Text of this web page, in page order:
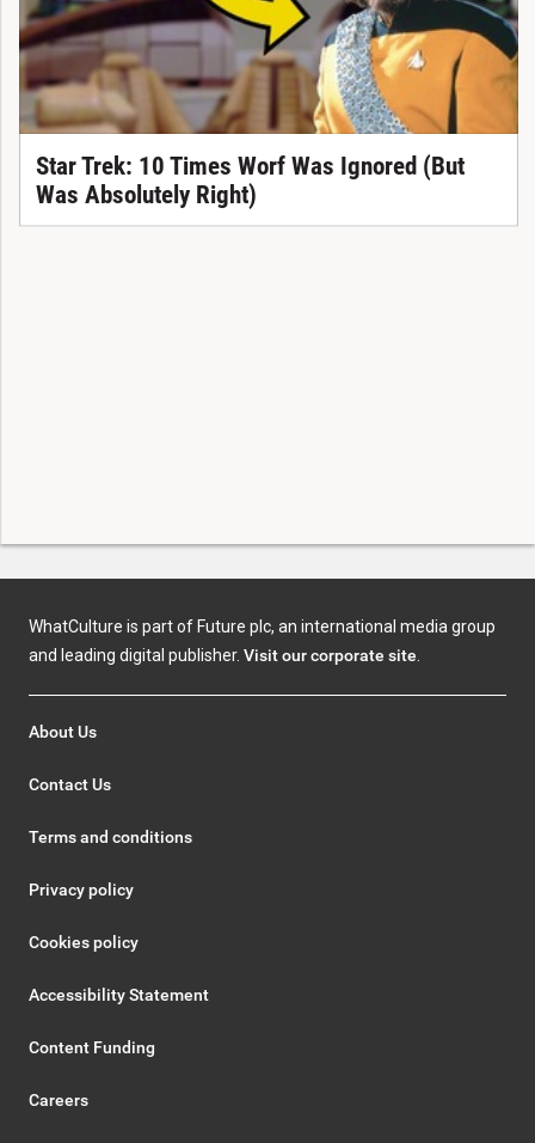
Star Trek: 10 Times Worf Was Ignored (But
Was Absolutely Right)
WhatCulture is part of Future plc, an international media group
and leading digital publisher. Visit our corporate site
About Us
Contact Us
Terms and conditions
Privacy policy
Cookies policy
Accessibility Statement
Content Funding
Careers